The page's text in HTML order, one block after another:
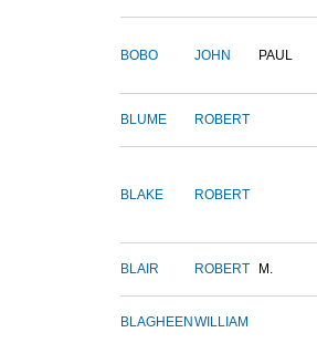
BOBO JOHN PAUL
BLUME ROBERT
BLAKE ROBERT
BLAIR ROBERT M.
BLAGHEEN WILLIAM